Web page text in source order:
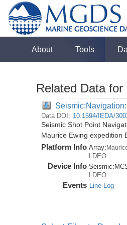
About Tools
Related Data for
Data DOI: 10.1594/IEDA/
Seismic Shot Point
Maurice Ewing expedition
Platform Info Array:
LDEO
Device Info Seismic:
LDEO
Events Line Log